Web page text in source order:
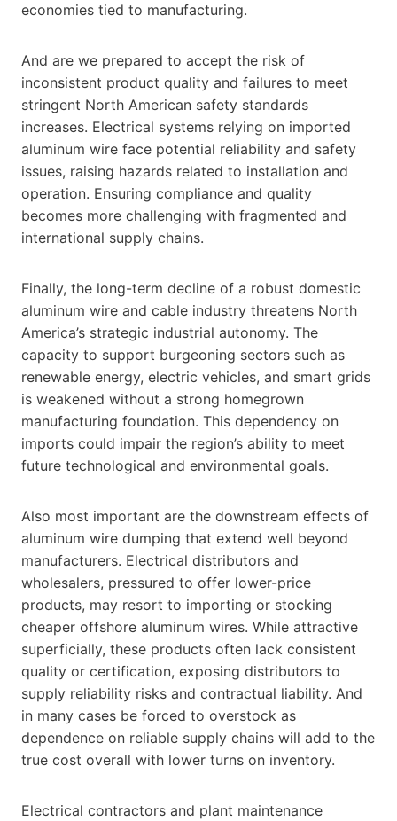
economies tied to manufacturing.
And are we prepared to accept the risk of
inconsistent product quality and failures to meet
stringent North American safety standards
increases. Electrical systems relying on imported
aluminum wire face potential reliability and safety
issues, raising hazards related to installation and
operation. Ensuring compliance and quality
becomes more challenging with fragmented and
international supply chains.
Finally, the long-term decline of a robust domestic
aluminum wire and cable industry threatens North
America’s strategic industrial autonomy. The
capacity to support burgeoning sectors such as
renewable energy, electric vehicles, and smart grids
is weakened without a strong homegrown
manufacturing foundation. This dependency on
imports could impair the region’s ability to meet
future technological and environmental goals.
Also most important are the downstream effects of
aluminum wire dumping that extend well beyond
manufacturers. Electrical distributors and
wholesalers, pressured to offer lower-price
products, may resort to importing or stocking
cheaper offshore aluminum wires. While attractive
superficially, these products often lack consistent
quality or certification, exposing distributors to
supply reliability risks and contractual liability. And
in many cases be forced to overstock as
dependence on reliable supply chains will add to the
true cost overall with lower turns on inventory.
Electrical contractors and plant maintenance